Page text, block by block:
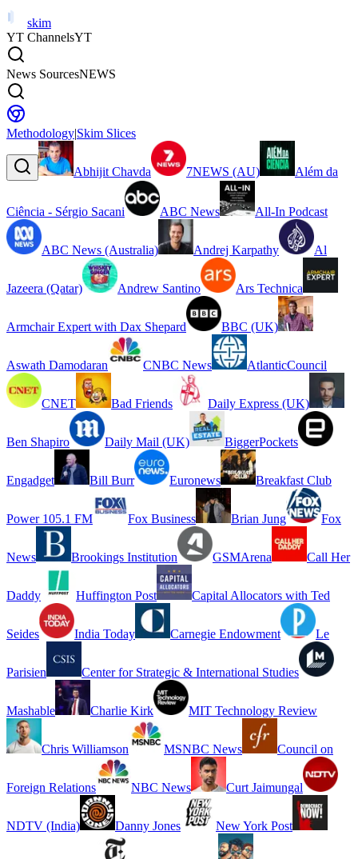
skim
YT ChannelsYT
News SourcesNEWS
Methodology|Skim Slices
Abhijit Chavda 7NEWS (AU) Além da
Ciência - Sérgio Sacani ABC News All-In Podcast
ABC News (Australia) Andrej Karpathy Al
Jazeera (Qatar) Andrew Santino Ars Technica
Armchair Expert with Dax Shepard BBC (UK)
Aswath Damodaran CNBC News AtlanticCouncil
CNET Bad Friends Daily Express (UK)
Ben Shapiro Daily Mail (UK) BiggerPockets
Engadget Bill Burr Euronews Breakfast Club
Power 105.1 FM Fox Business Brian Jung Fox
News Brookings Institution GSMArena Call Her
Daddy Huffington Post Capital Allocators with Ted
Seides India Today Carnegie Endowment Le
Parisien Center for Strategic & International Studies
Mashable Charlie Kirk MIT Technology Review
Chris Williamson MSNBC News Council on
Foreign Relations NBC News Curt Jaimungal
NDTV (India) Danny Jones New York Post